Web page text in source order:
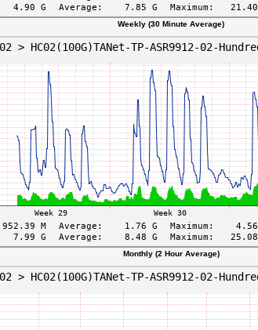
Weekly (30 Minute Average)
Monthly (2 Hour Average)